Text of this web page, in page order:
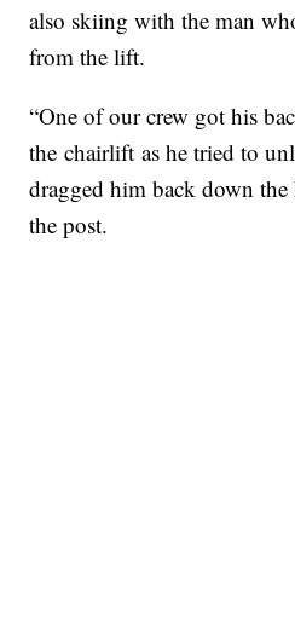
also skiing with the man
from the lift.
“One of our crew got his
the chairlift as he tried to
dragged him back down
the post.